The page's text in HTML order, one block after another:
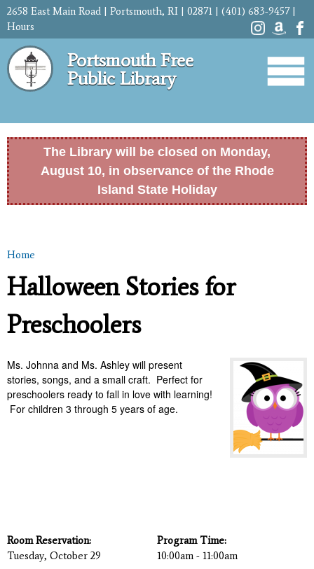
Skip to
content
2658 East Main Road | Portsmouth, RI | 02871 | (401) 683-9457 |
Hours
Portsmouth Free
Public Library
The Library will be closed on Monday,
August 10, in observance of the Rhode
Island State Holiday
You are here
Home
Halloween Stories for
Preschoolers
Ms. Johnna and Ms. Ashley will present
stories, songs, and a small craft. Perfect for
preschoolers ready to fall in love with learning!
For children 3 through 5 years of age.
Room Reservation:
Tuesday, October 29
Program Time:
10:00am - 11:00am